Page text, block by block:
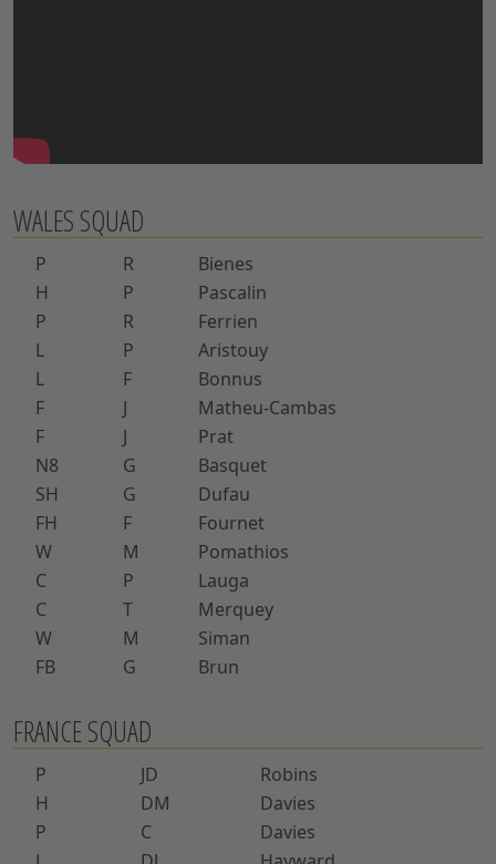
WALES SQUAD
P R
Bienes
H
P
Pascalin
P
R
Ferrien
L
P
Aristouy
L
F
Bonnus
F
J
Matheu-Cambas
F
J
Prat
N8
G
Basquet
SH
G
Dufau
FH
F
Fournet
W
M
Pomathios
C
P
Lauga
C
T
Merquey
W
M
Siman
FB
G Brun
FRANCE SQUAD
P JD
Robins
H
DM
Davies
P
C
Davies